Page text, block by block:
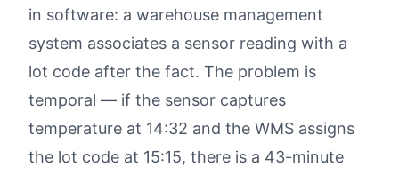
in software: a warehouse management
system associates a sensor reading with a
lot code after the fact. The problem is
temporal — if the sensor captures
temperature at 14:32 and the WMS assigns
the lot code at 15:15, there is a 43-minute